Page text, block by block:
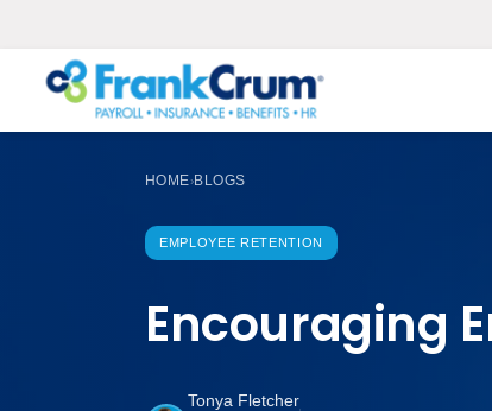
HOME›BLOGS
EMPLOYEE RETENTION
Encouraging
Tonya Fletcher